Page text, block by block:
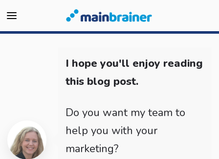
I hope you'll enjoy reading
this blog post.
Do you want my team to
help you with your
marketing?